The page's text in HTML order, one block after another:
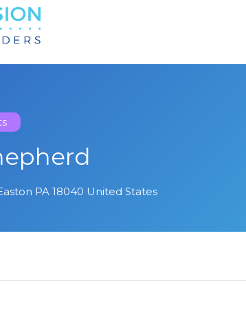
PA 18040 United States